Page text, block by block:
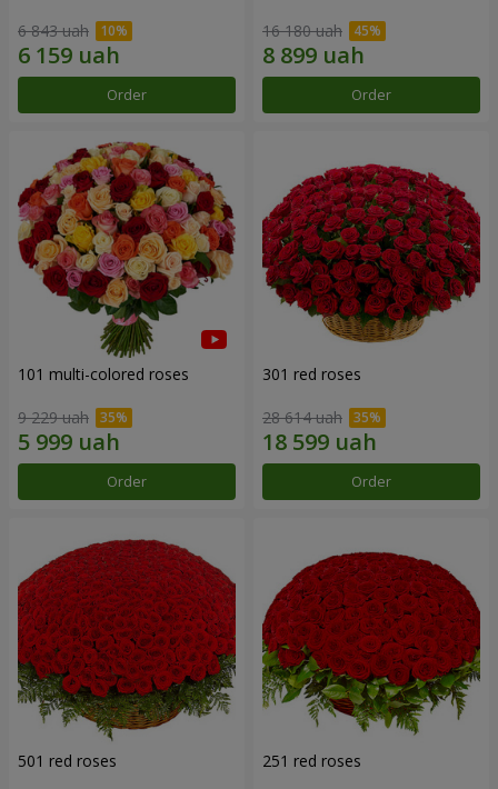
6 843 uah
Order
16 180 uah
Order
101 multi-colored roses
9 229 uah
Order
301 red roses
28 614 uah
Order
501 red roses 251 red roses